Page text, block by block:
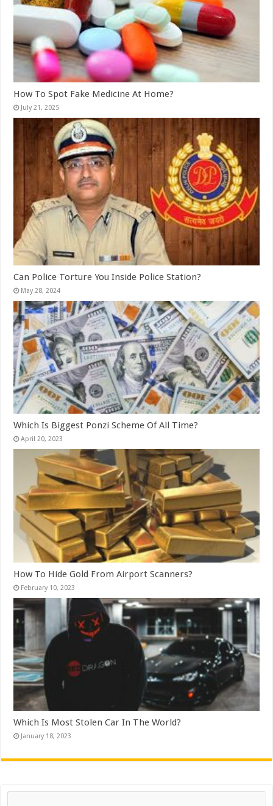
How To Spot Fake Medicine At Home?
July 21, 2025
Can Police Torture You Inside Police Station?
May 28, 2024
Which Is Biggest Ponzi Scheme Of All Time?
April 20, 2023
How To Hide Gold From Airport Scanners?
February 10, 2023
Which Is Most Stolen Car In The World?
January 18, 2023
Search